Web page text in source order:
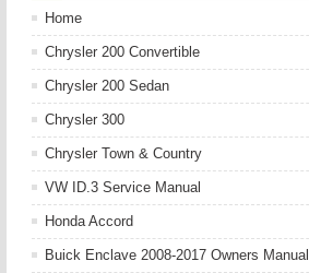
Home
Chrysler 200 Convertible
Chrysler 200 Sedan
Chrysler 300
Chrysler Town & Country
VW ID.3 Service Manual
Honda Accord
Buick Enclave 2008-2017 Owners Manual